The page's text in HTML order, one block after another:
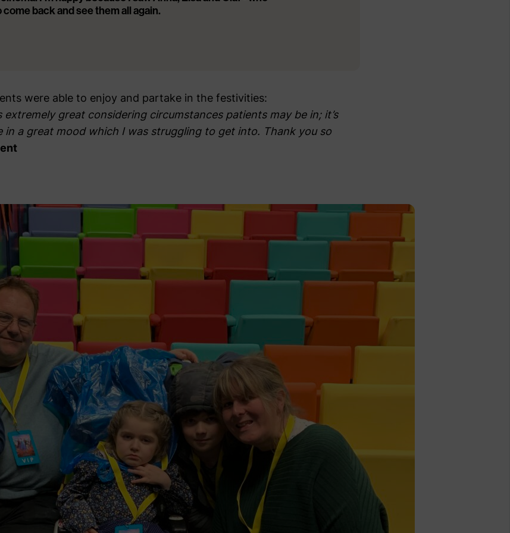
back and see them all again.
were able to enjoy and partake in the festivities:
extremely great considering circumstances patients may be in; it’s
in a great mood which I was struggling to get into. Thank you so